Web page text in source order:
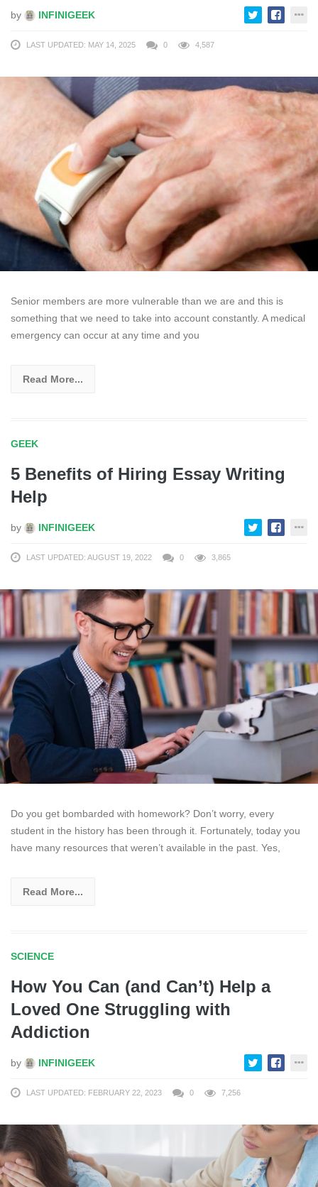
by INFINIGEEK
LAST UPDATED: MAY 14, 2025 0 4,587
Senior members are more vulnerable than we are and this is
something that we need to take into account constantly. A medical
emergency can occur at any time and you
Read More...
GEEK
5 Benefits of Hiring Essay Writing
Help
by INFINIGEEK
LAST UPDATED: AUGUST 19, 2022 0 3,865
Do you get bombarded with homework? Don’t worry, every
student in the history has been through it. Fortunately, today you
have many resources that weren’t available in the past. Yes,
Read More...
SCIENCE
How You Can (and Can’t) Help a
Loved One Struggling with
Addiction
by INFINIGEEK
LAST UPDATED: FEBRUARY 22, 2023 0 7,256